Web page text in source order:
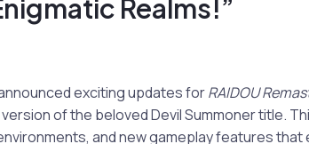
Realms!”
exciting updates forRAIDOU
of the beloved Devil Summoner title.
and new gameplay features